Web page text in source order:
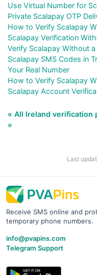
Use Virtual Number for
Private Scalapay OTP
How to Verify Scalapay
Scalapay Verification
Verify Scalapay Without
Scalapay SMS Codes in
Your Real Number
How to Verify Scalapay
Scalapay Account
« All Ireland verification
»
Last
Receive SMS online and
temporary phone numbers.
info@pvapins.com
Telegram Support